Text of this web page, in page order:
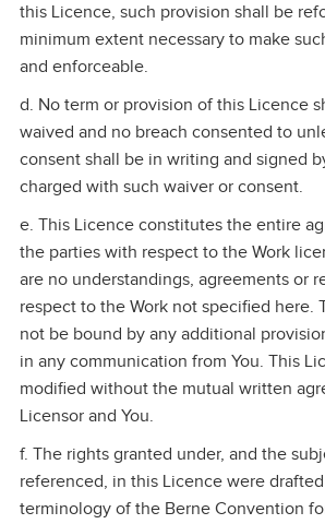
this Licence, such provision shall be
minimum extent necessary to make
and enforceable.
d. No term or provision of this Licence
waived and no breach consented to
consent shall be in writing and signed
charged with such waiver or consent.
e. This Licence constitutes the entire
the parties with respect to the Work
are no understandings, agreements or
respect to the Work not specified here.
not be bound by any additional
in any communication from You. This
modified without the mutual written
Licensor and You.
f. The rights granted under, and the
referenced, in this Licence were
terminology of the Berne Convention